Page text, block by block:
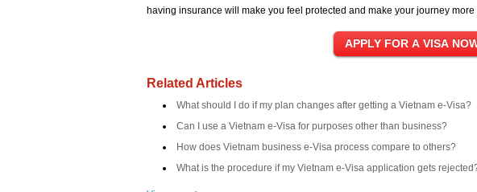
having insurance will make you feel protected and make your journey
Related Articles
What should I do if my plan changes after getting a Vietnam e-Visa?
Can I use a Vietnam e-Visa for purposes other than business?
How does Vietnam business e-Visa process compare to others?
What is the procedure if my Vietnam e-Visa application gets